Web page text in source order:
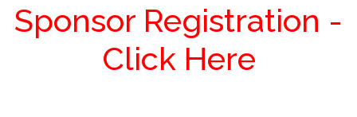
Sponsor Registration -
Click Here